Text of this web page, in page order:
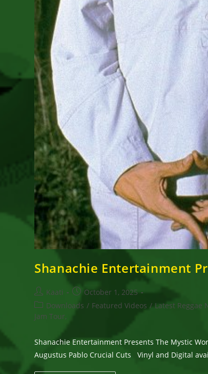
Shanachie Entertainment
Post
author:
Kaati
Post
published:
October 1, 2025
Post
category:
Downloads / Featured Videos / Latest Reggae
Jam Tour,
Shanachie Entertainment Presents The Mystic
Augustus Pablo Crucial Cuts Vinyl and Digital